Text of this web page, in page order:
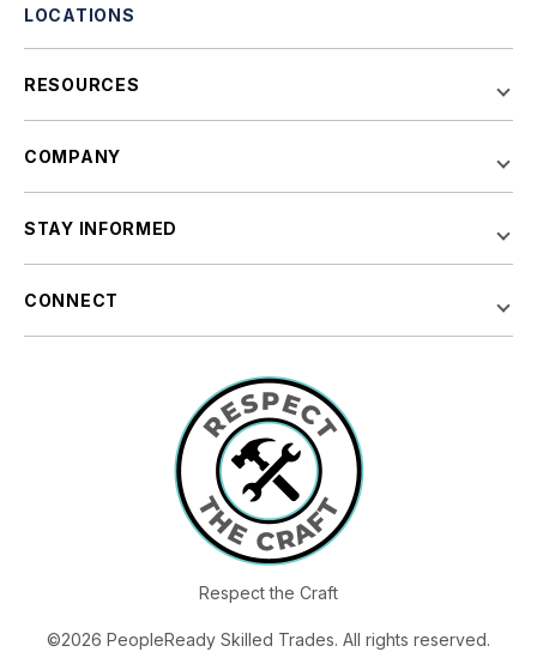
LOCATIONS
RESOURCES
COMPANY
STAY INFORMED
CONNECT
Respect the Craft
©2026 PeopleReady Skilled Trades. All rights reserved.